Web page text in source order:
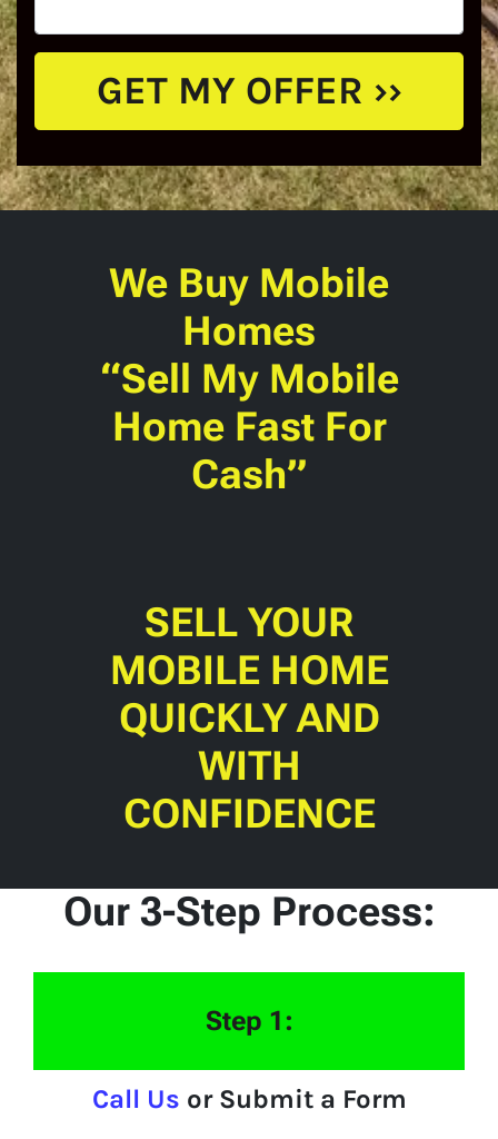
We Buy Mobile
Homes
“Sell My Mobile
Home Fast For
Cash”
SELL YOUR
MOBILE HOME
QUICKLY AND
WITH
CONFIDENCE
Our 3-Step Process:
Step 1:
Call Us or Submit a Form